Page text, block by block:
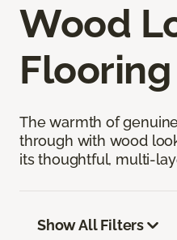
Wood
Flooring
The warmth of
through with wood
its thoughtful, multi-
Show All Filters